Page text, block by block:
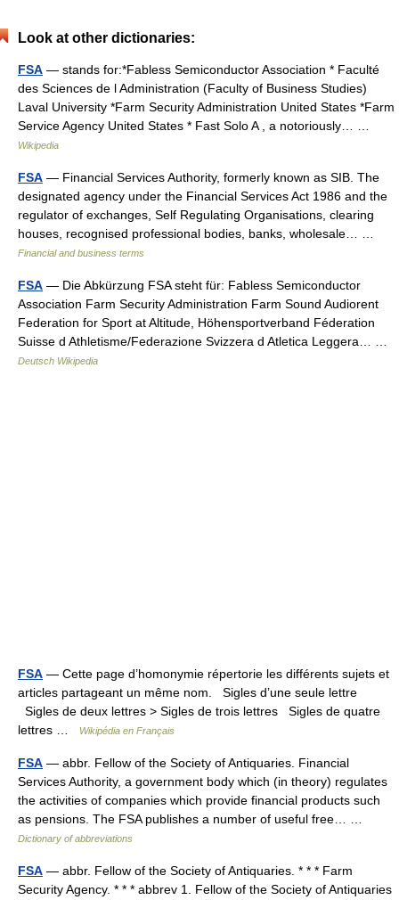
Look at other dictionaries:
FSA — stands for:*Fabless Semiconductor Association * Faculté
des Sciences de l Administration (Faculty of Business Studies)
Laval University *Farm Security Administration United States *Farm
Service Agency United States * Fast Solo A , a notoriously… …
Wikipedia
FSA — Financial Services Authority, formerly known as SIB. The
designated agency under the Financial Services Act 1986 and the
regulator of exchanges, Self Regulating Organisations, clearing
houses, recognised professional bodies, banks, wholesale… …
Financial and business terms
FSA — Die Abkürzung FSA steht für: Fabless Semiconductor
Association Farm Security Administration Farm Sound Audiorent
Federation for Sport at Altitude, Höhensportverband Féderation
Suisse d Athletisme/Federazione Svizzera d Atletica Leggera… …
Deutsch Wikipedia
FSA — Cette page d’homonymie répertorie les différents sujets et
articles partageant un même nom. Sigles d’une seule lettre
Sigles de deux lettres > Sigles de trois lettres Sigles de quatre
lettres …
Wikipédia en Français
FSA — abbr. Fellow of the Society of Antiquaries. Financial
Services Authority, a government body which (in theory) regulates
the activities of companies which provide financial products such
as pensions. The FSA publishes a number of useful free… …
Dictionary of abbreviations
FSA — abbr. Fellow of the Society of Antiquaries. * * * Farm
Security Agency. * * * abbrev 1. Fellow of the Society of Antiquaries